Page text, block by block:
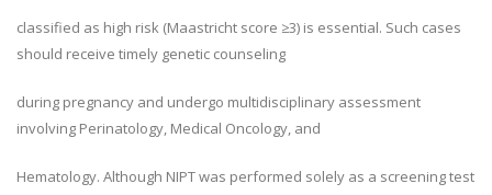
classified as high risk (Maastricht score ≥3) is essential. Such cases
should receive timely genetic counseling
during pregnancy and undergo multidisciplinary assessment
involving Perinatology, Medical Oncology, and
Hematology. Although NIPT was performed solely as a screening test